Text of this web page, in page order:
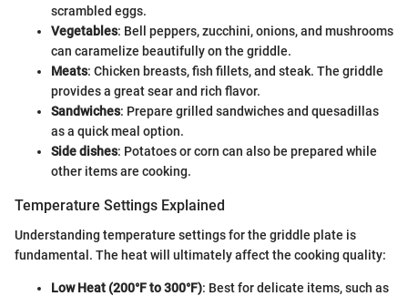
scrambled eggs.
Vegetables: Bell peppers, zucchini, onions, and mushrooms
can caramelize beautifully on the griddle.
Meats: Chicken breasts, fish fillets, and steak. The griddle
provides a great sear and rich flavor.
Sandwiches: Prepare grilled sandwiches and quesadillas
as a quick meal option.
Side dishes: Potatoes or corn can also be prepared while
other items are cooking.
Temperature Settings Explained
Understanding temperature settings for the griddle plate is
fundamental. The heat will ultimately affect the cooking quality:
Low Heat (200°F to 300°F): Best for delicate items, such as